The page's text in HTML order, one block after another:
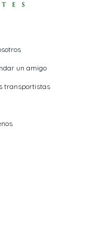
un amigo
transportistas